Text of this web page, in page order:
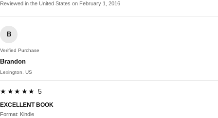
Reviewed in the United States on February 1, 2016
B
Verified Purchase
Brandon
Lexington, US
★★★★★ 5
EXCELLENT BOOK
Format: Kindle